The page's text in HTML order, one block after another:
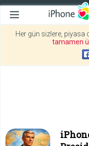
Her gün sizlere, piyasa
tamamen